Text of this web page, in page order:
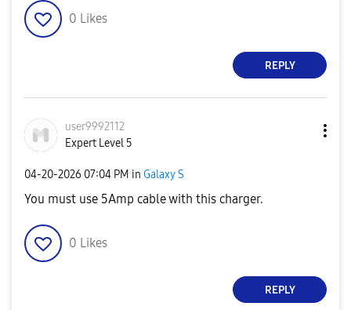
0 Likes
REPLY
user9992112
Expert Level 5
‎04-20-2026 07:04 PM in Galaxy S
You must use 5Amp cable with this charger.
0 Likes
REPLY